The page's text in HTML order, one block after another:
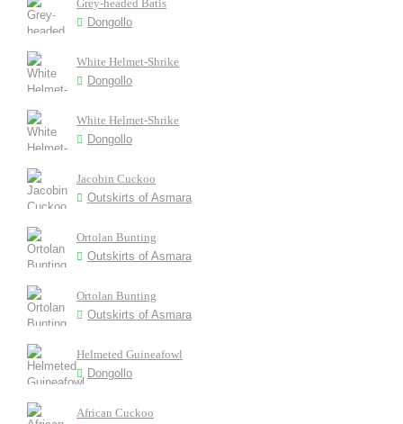
Grey-headed Batis
Dongollo
White Helmet-Shrike
Dongollo
White Helmet-Shrike
Dongollo
Jacobin Cuckoo
Outskirts of Asmara
Ortolan Bunting
Outskirts of Asmara
Ortolan Bunting
Outskirts of Asmara
Helmeted Guineafowl
Dongollo
African Cuckoo